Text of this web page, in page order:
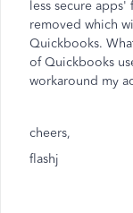
less secure
removed which
Quickbooks.
of Quickbooks
workaround my
cheers,
flashj